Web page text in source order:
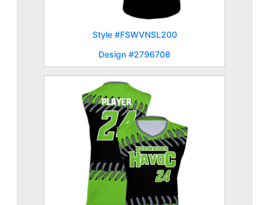
Style #FSWVNSL200
Design #2796708